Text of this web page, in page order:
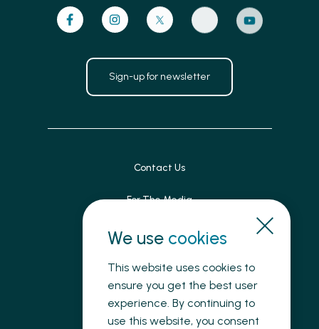
We use cookies
This website uses cookies to
ensure you get the best user
experience. By continuing to
use this website, you consent
Sign-up for newsletter
Contact Us
For The Media
Patient Feedback
Accessibility
Land Acknowledgement